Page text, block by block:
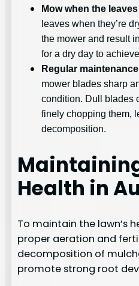
Mow when the
leaves when they’re
the mower and result
for a dry day to
Regular
mower blades sharp
condition. Dull blades
finely chopping them,
decomposition.
Health in
To maintain the lawn’s
proper aeration and
decomposition of
promote strong root